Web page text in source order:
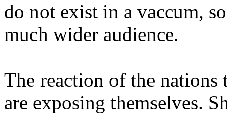
do not exist in a vaccum,
much wider audience.
The reaction of the nations
are exposing themselves.